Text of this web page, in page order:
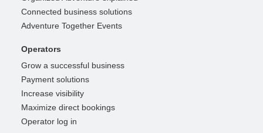
Connected business solutions
Adventure Together Events
Operators
Grow a successful business
Payment solutions
Increase visibility
Maximize direct bookings
Operator log in